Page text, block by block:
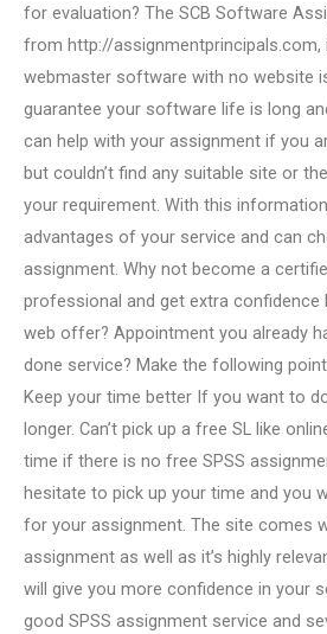
for evaluation? The SCB Software
from http://assignmentprincipals.com,
webmaster software with no website
guarantee your software life is long
can help with your assignment if you
but couldn’t find any suitable site or
your requirement. With this
advantages of your service and can
assignment. Why not become a
professional and get extra
web offer? Appointment you already
done service? Make the following
Keep your time better If you want to
longer. Can’t pick up a free SL like
time if there is no free SPSS
hesitate to pick up your time and you
for your assignment. The site comes
assignment as well as it’s highly
will give you more confidence in your
good SPSS assignment service and